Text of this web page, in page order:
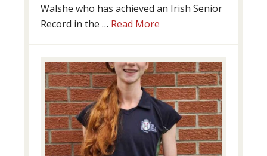
Walshe who has achieved an Irish Senior
Record in the … Read More